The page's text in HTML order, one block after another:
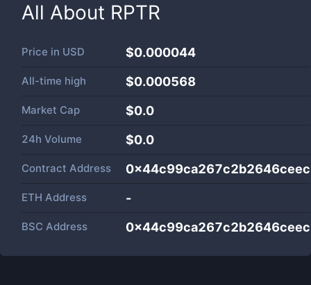
All About RPTR
Price in USD $0.000044
All-time high $0.000568
Market Cap $0.0
24h Volume $0.0
Contract Address
ETH Address -
BSC Address